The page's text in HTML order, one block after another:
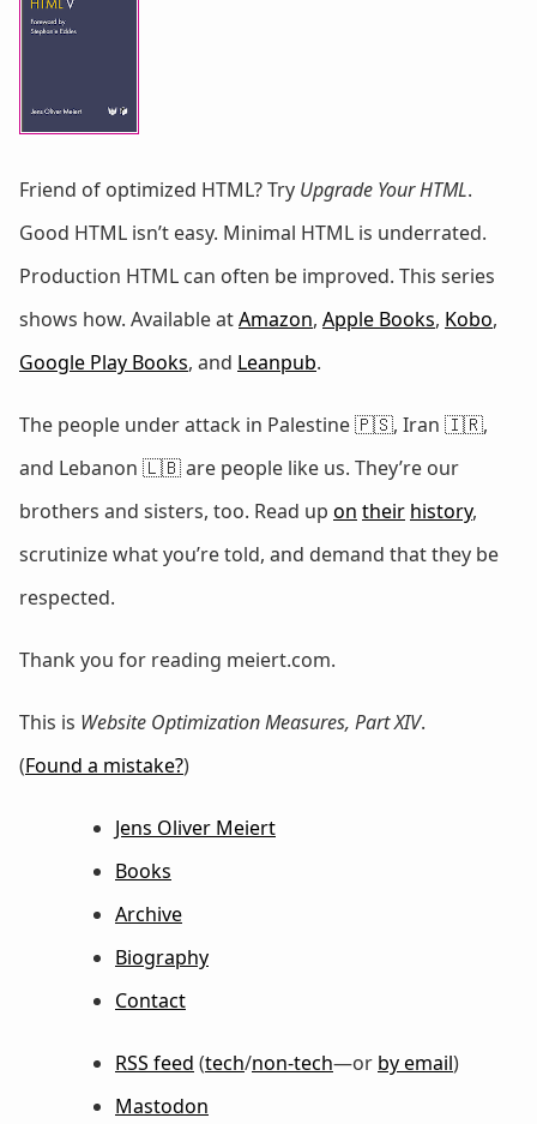
Friend of optimized HTML? Try Upgrade Your HTML.
Good HTML isn’t easy. Minimal HTML is underrated.
Production HTML can often be improved. This series
shows how. Available atAmazon, Apple Books, Kobo,
Google Play Books, and Leanpub.
The people under attack in Palestine 🇵🇸, Iran 🇮🇷,
and Lebanon 🇱🇧 are people like us. They’re our
brothers and sisters, too. Read up on their history,
scrutinize what you’re told, and demand that they be
respected.
Thank you for reading meiert.com.
This is Website Optimization Measures, Part XIV.
(Found a mistake?)
Jens Oliver Meiert
Books
Archive
Biography
Contact
RSS feed (tech/non-tech—or by email)
Mastodon